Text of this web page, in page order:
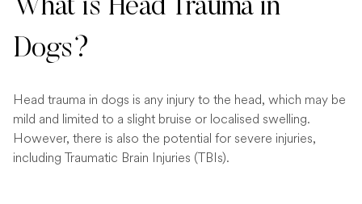
What is Head Trauma in
Dogs?
Head trauma in dogs is any injury to the head, which may be
mild and limited to a slight bruise or localised swelling.
However, there is also the potential for severe injuries,
including Traumatic Brain Injuries (TBIs).